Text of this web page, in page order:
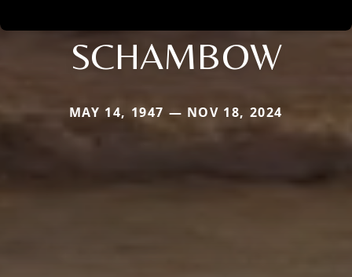
SCHAMBOW
MAY 14, 1947 — NOV 18, 2024